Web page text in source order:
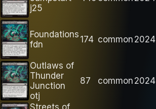
j25
Foundations
fdn
174 common 2024
Outlaws of
Thunder
Junction
otj
87 common 2024
Streets of